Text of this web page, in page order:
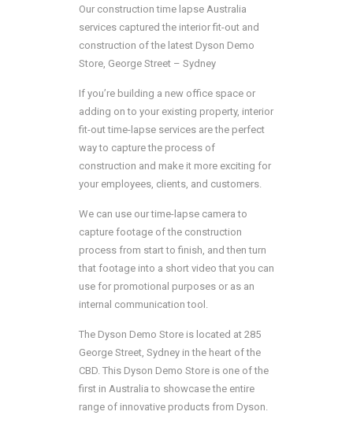
Our construction time lapse Australia
services captured the interior fit-out and
construction of the latest Dyson Demo
Store, George Street – Sydney
If you’re building a new office space or
adding on to your existing property, interior
fit-out time-lapse services are the perfect
way to capture the process of
construction and make it more exciting for
your employees, clients, and customers.
We can use our time-lapse camera to
capture footage of the construction
process from start to finish, and then turn
that footage into a short video that you can
use for promotional purposes or as an
internal communication tool.
The Dyson Demo Store is located at 285
George Street, Sydney in the heart of the
CBD. This Dyson Demo Store is one of the
first in Australia to showcase the entire
range of innovative products from Dyson.